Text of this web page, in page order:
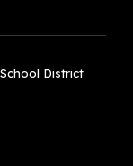
District